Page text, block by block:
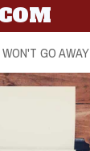
GO AWAY